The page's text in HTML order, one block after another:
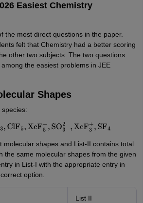
Easiest Chemistry
the most direct questions in the paper.
felt that Chemistry had a better scoring
other two subjects. The two questions
the easiest problems in JEE
Shapes
5,XeF5 +,SO3 2 −,XeF 3 +,SF4
molecular shapes and List-II contains total
the same molecular shapes from the given
in List-I with the appropriate entry in
option.
List II